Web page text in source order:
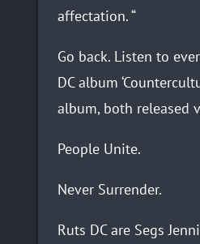
affectation. “
Go back. Listen to
DC album
album, both released
People Unite.
Never Surrender.
Ruts DC are Segs